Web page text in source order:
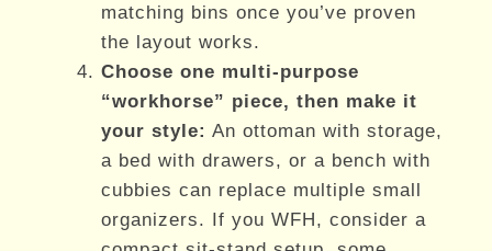
matching bins once you’ve proven
the layout works.
Choose one multi-purpose
“workhorse” piece, then make it
your style: An ottoman with storage,
a bed with drawers, or a bench with
cubbies can replace multiple small
organizers. If you WFH, consider a